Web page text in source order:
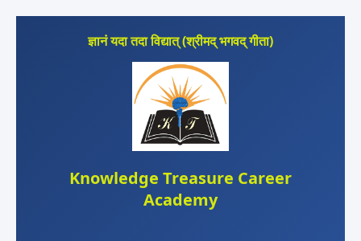
ज्ञानं यदा तदा विद्यात् (श्रीमद् भगवद् गीता)
Knowledge Treasure Career
Academy